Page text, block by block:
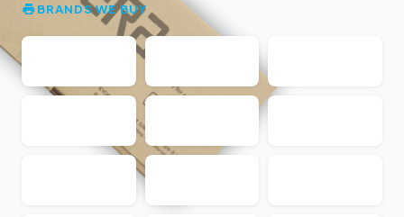
BRANDS WE BUY